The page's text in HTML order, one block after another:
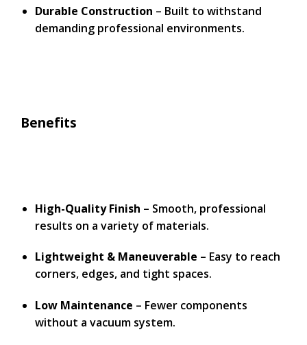
Durable Construction – Built to withstand
demanding professional environments.
Benefits
High-Quality Finish – Smooth, professional
results on a variety of materials.
Lightweight & Maneuverable – Easy to reach
corners, edges, and tight spaces.
Low Maintenance – Fewer components
without a vacuum system.